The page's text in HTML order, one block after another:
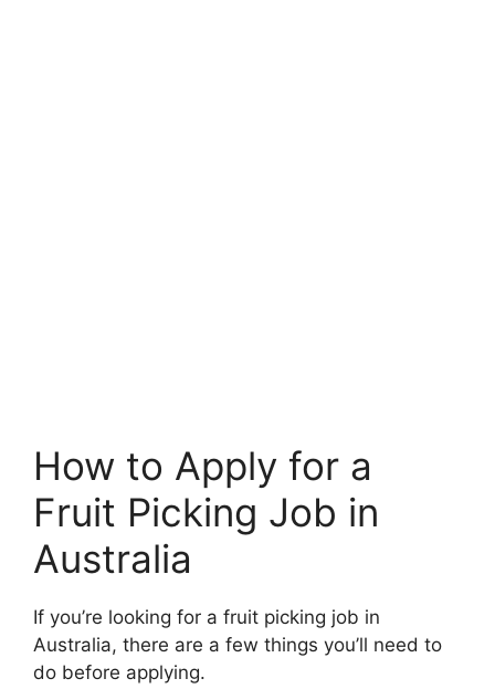
How to Apply for a
Fruit Picking Job in
Australia
If you’re looking for a fruit picking job in
Australia, there are a few things you’ll need to
do before applying.